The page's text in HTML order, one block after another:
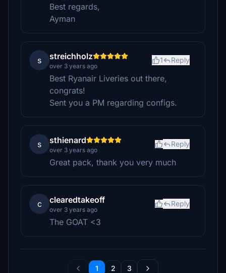
Best regards,
Ayman
s streichholz
over 3 years ago
1 Reply
Best Ryanair Liveries out there,
congrats!
Sent you a PM regarding configs.
s sthienard
over 3 years ago
Reply
Great pack, thank you very much
c clearedtakeoff
over 3 years ago
Reply
The GOAT <3
1 2 3